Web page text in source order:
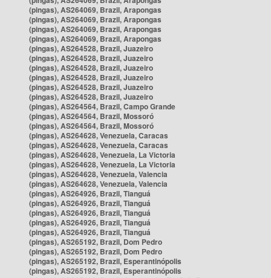
(pingas), AS264069, Brazil, Arapongas
(pingas), AS264069, Brazil, Arapongas
(pingas), AS264069, Brazil, Arapongas
(pingas), AS264069, Brazil, Arapongas
(pingas), AS264528, Brazil, Juazeiro
(pingas), AS264528, Brazil, Juazeiro
(pingas), AS264528, Brazil, Juazeiro
(pingas), AS264528, Brazil, Juazeiro
(pingas), AS264528, Brazil, Juazeiro
(pingas), AS264528, Brazil, Juazeiro
(pingas), AS264564, Brazil, Campo Grande
(pingas), AS264564, Brazil, Mossoró
(pingas), AS264564, Brazil, Mossoró
(pingas), AS264628, Venezuela, Caracas
(pingas), AS264628, Venezuela, Caracas
(pingas), AS264628, Venezuela, La Victoria
(pingas), AS264628, Venezuela, La Victoria
(pingas), AS264628, Venezuela, Valencia
(pingas), AS264628, Venezuela, Valencia
(pingas), AS264926, Brazil, Tianguá
(pingas), AS264926, Brazil, Tianguá
(pingas), AS264926, Brazil, Tianguá
(pingas), AS264926, Brazil, Tianguá
(pingas), AS264926, Brazil, Tianguá
(pingas), AS265192, Brazil, Dom Pedro
(pingas), AS265192, Brazil, Dom Pedro
(pingas), AS265192, Brazil, Esperantinópolis
(pingas), AS265192, Brazil, Esperantinópolis